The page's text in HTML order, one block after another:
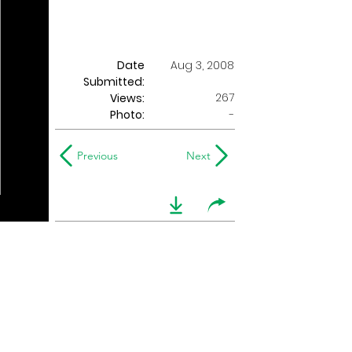
Date
Submitted:
Aug 3, 2008
Views:
267
Photo:
-
Previous Next